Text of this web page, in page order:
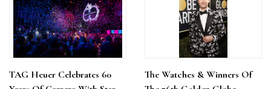
TAG Heuer Celebrates 60
The Watches & Winners Of